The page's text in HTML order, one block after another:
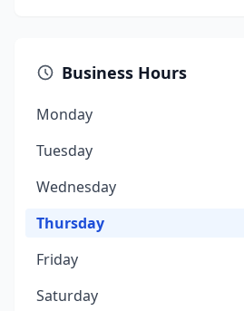
Business Hours
Monday
Tuesday
Wednesday
Thursday
Friday
Saturday